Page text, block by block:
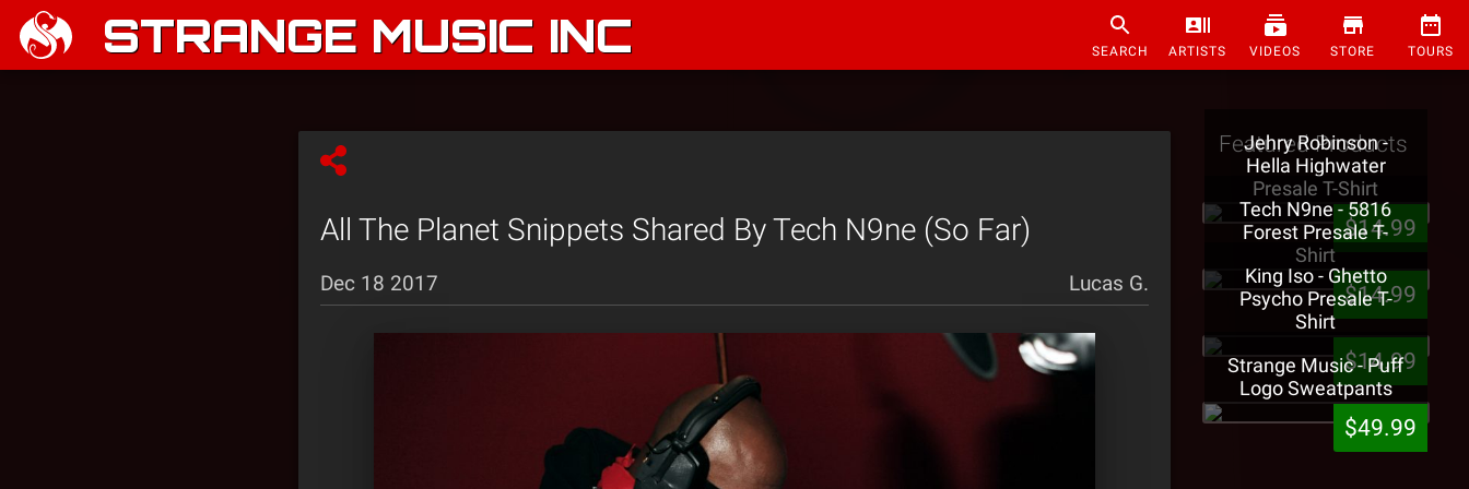
STRANGE MUSIC INC SEARCH ARTISTS VIDEOS STORE TOURS
All The Planet Snippets Shared By Tech N9ne (So Far)
Dec 18 2017 Lucas G.
Featured Products
Jehry Robinson -
Hella Highwater
Presale T-Shirt
$14.99
Tech N9ne - 5816
Forest Presale T-
Shirt
$14.99
King Iso - Ghetto
Psycho Presale T-
Shirt
$14.99
Strange Music - Puff
Logo Sweatpants
$49.99